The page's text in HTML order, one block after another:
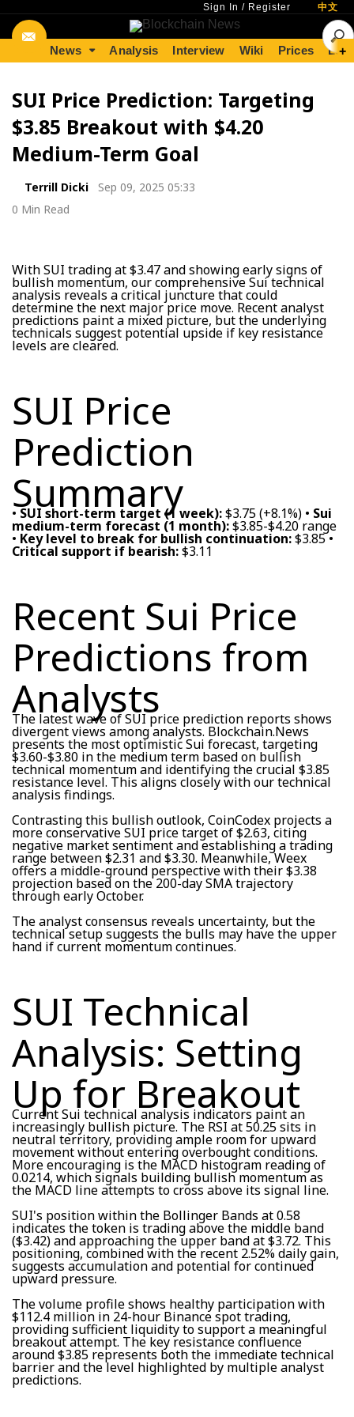
Sign In / Register 中文
News Analysis Interview Wiki Prices +
SUI Price Prediction: Targeting
$3.85 Breakout with $4.20
Medium-Term Goal
Terrill Dicki
Sep 09, 2025 05:33
0 Min Read
With SUI trading at $3.47 and showing early signs of
bullish momentum, our comprehensive Sui technical
analysis reveals a critical juncture that could
determine the next major price move. Recent analyst
predictions paint a mixed picture, but the underlying
technicals suggest potential upside if key resistance
levels are cleared.
SUI Price
Prediction
Summary
•SUI short-term target (1 week):$3.75 (+8.1%) • Sui
medium-term forecast (1 month):$3.85-$4.20 range
• Key level to break for bullish continuation:$3.85 •
Critical support if bearish:$3.11
Recent Sui Price
Predictions from
Analysts
The latest wave of SUI price prediction reports shows
divergent views among analysts. Blockchain.News
presents the most optimistic Sui forecast, targeting
$3.60-$3.80 in the medium term based on bullish
technical momentum and identifying the crucial $3.85
resistance level. This aligns closely with our technical
analysis findings.
Contrasting this bullish outlook, CoinCodex projects a
more conservative SUI price target of $2.63, citing
negative market sentiment and establishing a trading
range between $2.31 and $3.30. Meanwhile, Weex
offers a middle-ground perspective with their $3.38
projection based on the 200-day SMA trajectory
through early October.
The analyst consensus reveals uncertainty, but the
technical setup suggests the bulls may have the upper
hand if current momentum continues.
SUI Technical
Analysis: Setting
Up for Breakout
Current Sui technical analysis indicators paint an
increasingly bullish picture. The RSI at 50.25 sits in
neutral territory, providing ample room for upward
movement without entering overbought conditions.
More encouraging is the MACD histogram reading of
0.0214, which signals building bullish momentum as
the MACD line attempts to cross above its signal line.
SUI's position within the Bollinger Bands at 0.58
indicates the token is trading above the middle band
($3.42) and approaching the upper band at $3.72. This
positioning, combined with the recent 2.52% daily gain,
suggests accumulation and potential for continued
upward pressure.
The volume profile shows healthy participation with
$112.4 million in 24-hour Binance spot trading,
providing sufficient liquidity to support a meaningful
breakout attempt. The key resistance confluence
around $3.85 represents both the immediate technical
barrier and the level highlighted by multiple analyst
predictions.